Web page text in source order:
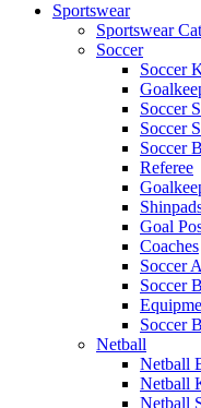
Sportswear
Sportswear
Soccer
Soccer
Soccer
Soccer
Soccer
Referee
Goal
Coaches
Soccer
Soccer
Soccer
Netball
Netball
Netball
Netball